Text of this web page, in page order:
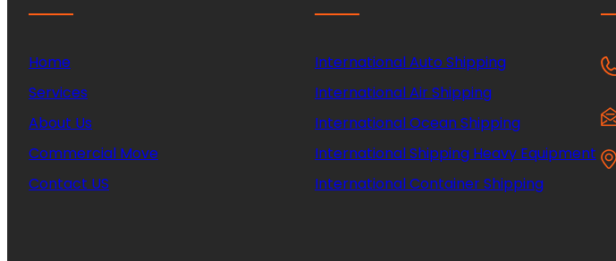
Home
Services
About Us
Commercial Move
Contact US
International Auto Shipping
International Air Shipping
International Ocean Shipping
International Shipping Heavy Equipment
International Container Shipping